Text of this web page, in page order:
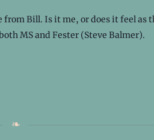
from Bill. Is it me, or does it feel as
MS and Fester (Steve Balmer).